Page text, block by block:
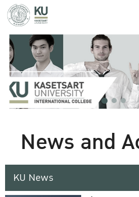
News and
KU News